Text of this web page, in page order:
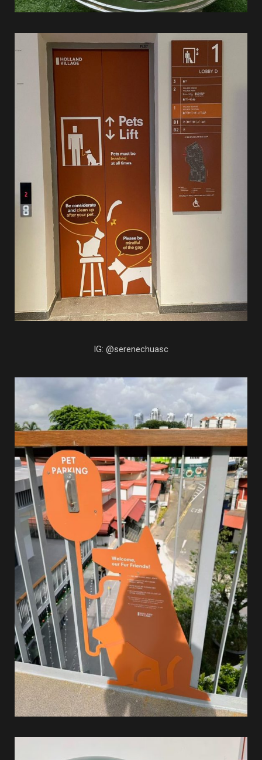
IG: @serenechuasc